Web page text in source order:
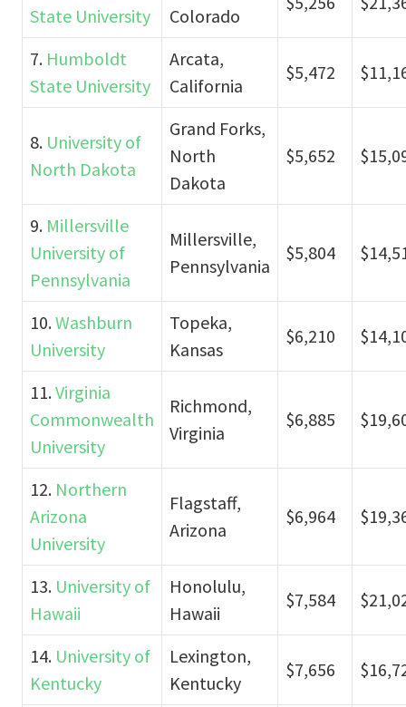
State University
Colorado
7. Humboldt
State University
Arcata,
California
$5,472
8. University of
North Dakota
Grand Forks,
North
Dakota
$5,652
9. Millersville
University of
Pennsylvania
Millersville,
Pennsylvania
$5,804
10.Washburn
University
Topeka,
Kansas
$6,210
11.Virginia
Commonwealth
University
Richmond,
Virginia
$6,885
12. Northern
Arizona
University
Flagstaff,
Arizona
$6,964
13. University of
Hawaii
Honolulu,
Hawaii
$7,584
14. University of
Kentucky
Lexington,
Kentucky
$7,656